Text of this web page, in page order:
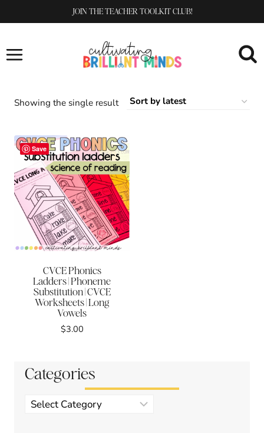
to
JOIN THE TEACHER TOOLKIT CLUB!
Showing the single result
Save
CVCE Phonics
Ladders | Phoneme
Substitution | CVCE
Worksheets | Long
Vowels
$3.00
Categories
Product
categories